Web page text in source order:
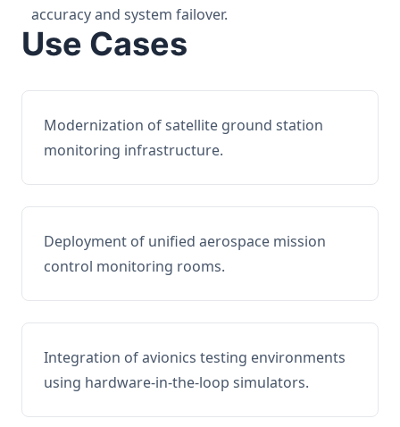
accuracy and system failover.
Use Cases
Modernization of satellite ground station
monitoring infrastructure.
Deployment of unified aerospace mission
control monitoring rooms.
Integration of avionics testing environments
using hardware-in-the-loop simulators.